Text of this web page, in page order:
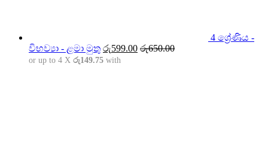
4 ශ්‍රේණිය -
විභව්‍යා - ළමා මුතු රු599.00 රු650.00
or up to 4 X රු149.75 with